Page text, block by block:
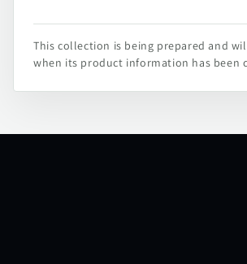
This collection is being prepared and
when its product information has been